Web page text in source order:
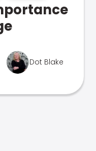
Dot Blake